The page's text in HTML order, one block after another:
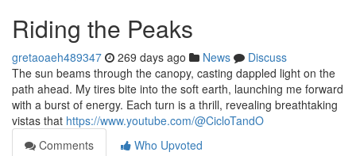
Riding the Peaks
gretaoaeh489347 269 days ago News
Discuss
The sun beams through the canopy, casting dappled light on the
path ahead. My tires bite into the soft earth, launching me forward
with a burst of energy. Each turn is a thrill, revealing breathtaking
vistas that https://www.youtube.com/@CicloTandO
Comments
Who Upvoted